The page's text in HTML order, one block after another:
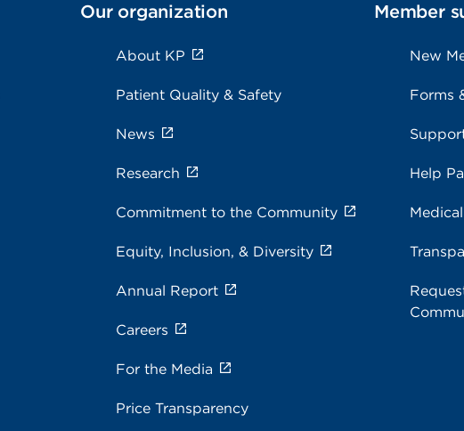
Our organization
About KP
Patient Quality & Safety
News
Research
Commitment to the Community
Equity, Inclusion, & Diversity
Annual Report
Careers
For the Media
Price Transparency
Member
New
Forms
Help